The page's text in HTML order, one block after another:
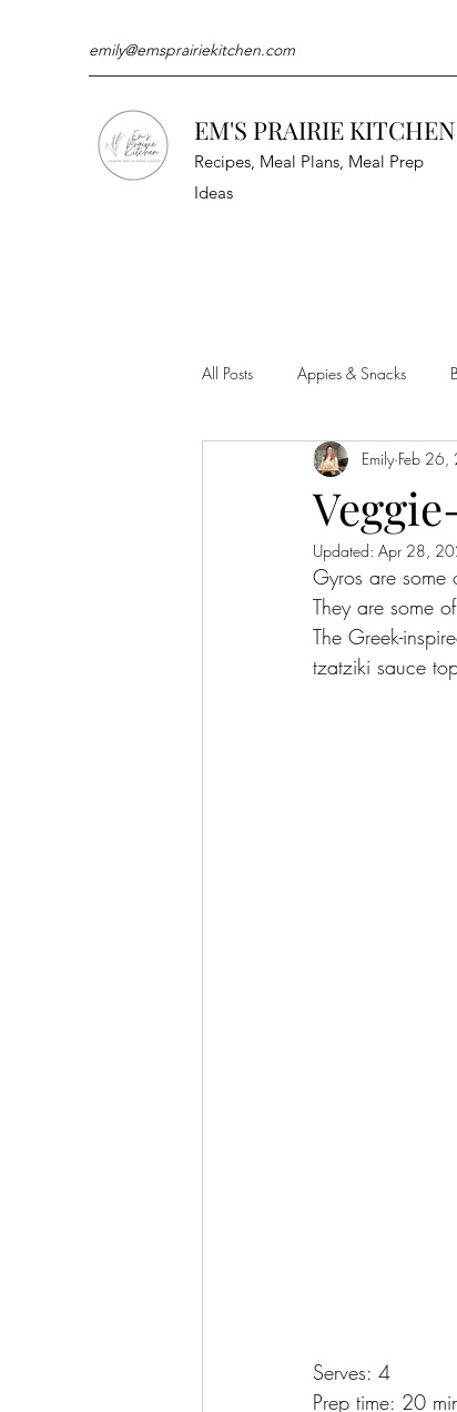
emily@emsprairiekitchen.com
EM'S PRAIRIE KITCHEN
Recipes, Meal Plans, Meal Prep
Ideas
All Posts Appies & Snacks
Meat & Seafood Sides
Emily Feb 26,
Updated: Apr 28,
Gyros are some
They are some
The Greek-
tzatziki sauce
Serves: 4
Prep time: 20